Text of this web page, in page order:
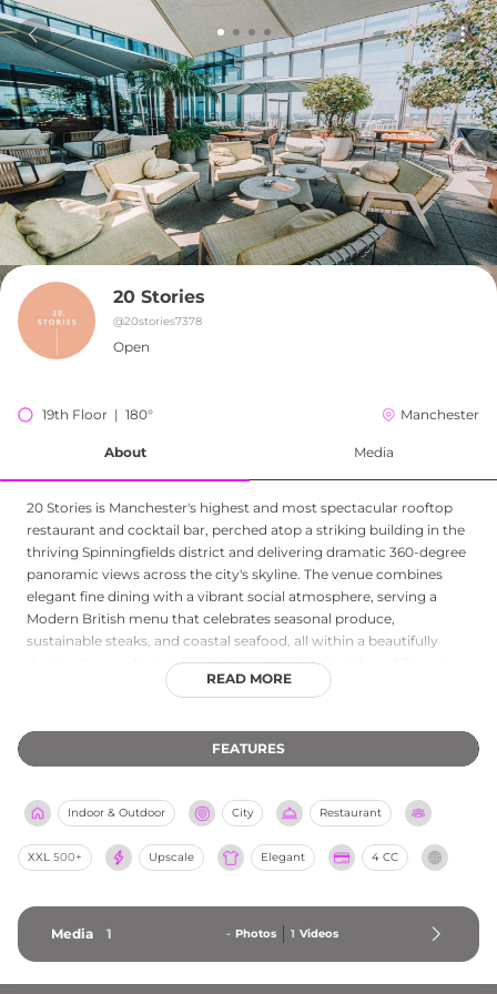
20 Stories
@20stories7378
Open
19th Floor  |  180° Manchester
About Media
20 Stories is Manchester's highest and most spectacular rooftop
restaurant and cocktail bar, perched atop a striking building in the
thriving Spinningfields district and delivering dramatic 360-degree
panoramic views across the city's skyline. The venue combines
elegant fine dining with a vibrant social atmosphere, serving a
Modern British menu that celebrates seasonal produce,
sustainable steaks, and coastal seafood, all within a beautifully
designed space featuring artistic gold ceiling details and floor-to-
ceiling windows that frame the Manchester skyline. The cocktail
that draws a stylish crowd, while the outdoor rooftop terrace is the
setting for events such as the Whispering Angel Rosé Terrace.
policy make 20 Stories a versatile and unforgettable rooftop
experience at the heart of Manchester's dining scene.
READ MORE
FEATURES
Indoor & Outdoor City Restaurant
XXL 500+ Upscale Elegant 4 CC
Media 1 - Photos 1 Videos